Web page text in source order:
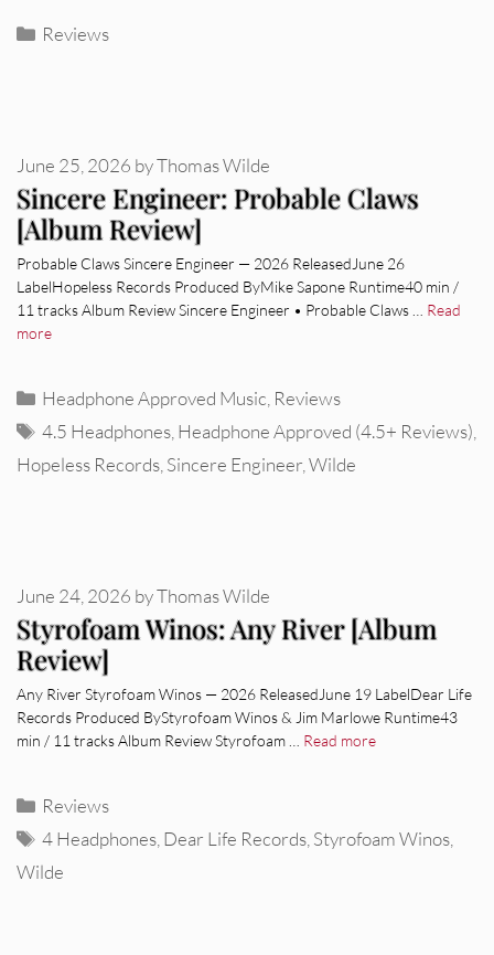
Categories
Reviews
Sincere Engineer: Probable Claws
[Album Review]
June 25, 2026 byThomas Wilde
Probable Claws Sincere Engineer — 2026 ReleasedJune 26
LabelHopeless Records Produced ByMike Sapone Runtime40 min /
11 tracks Album Review Sincere Engineer • Probable Claws … Read
more
Categories
Headphone Approved Music, Reviews
Tags
4.5 Headphones,Headphone Approved (4.5+ Reviews),
Hopeless Records,Sincere Engineer,Wilde
Styrofoam Winos: Any River [Album
Review]
June 24, 2026 byThomas Wilde
Any River Styrofoam Winos — 2026 ReleasedJune 19 LabelDear Life
Records Produced ByStyrofoam Winos & Jim Marlowe Runtime43
min / 11 tracks Album Review Styrofoam … Read more
Categories
Reviews
Tags
4 Headphones Dear Life Records Styrofoam Winos
Wilde